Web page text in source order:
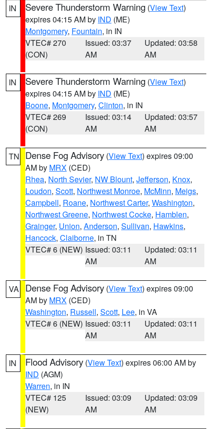
IN Severe Thunderstorm Warning (View Text)
expires 04:15 AM by IND (ME)
Montgomery, Fountain, in IN
VTEC# 270
(CON)
Issued: 03:37
AM
Updated: 03:58
AM
IN Severe Thunderstorm Warning (View Text)
expires 04:15 AM by IND (ME)
Boone, Montgomery, Clinton, in IN
VTEC# 269
(CON)
Issued: 03:14
AM
Updated: 03:57
AM
TN Dense Fog Advisory (View Text) expires 09:00
AM by MRX (CED)
Rhea, North Sevier, NW Blount, Jefferson, Knox,
Loudon, Scott, Northwest Monroe, McMinn, Meigs,
Campbell, Roane, Northwest Carter, Washington,
Northwest Greene, Northwest Cocke, Hamblen,
Grainger, Union, Anderson, Sullivan, Hawkins,
Hancock, Claiborne, in TN
VTEC# 6 (NEW) Issued: 03:11
AM
Updated: 03:11
AM
VA Dense Fog Advisory (View Text) expires 09:00
AM by MRX (CED)
Washington, Russell, Scott, Lee, in VA
VTEC# 6 (NEW) Issued: 03:11
AM
Updated: 03:11
AM
IN Flood Advisory (View Text) expires 06:00 AM by
IND (AGM)
Warren, in IN
VTEC# 125
(NEW)
Issued: 03:09
AM
Updated: 03:09
AM